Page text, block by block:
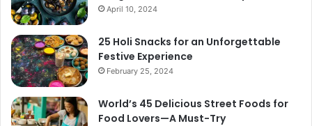
April 10, 2024
25 Holi Snacks for an Unforgettable
Festive Experience
February 25, 2024
World’s 45 Delicious Street Foods for
Food Lovers—A Must-Try